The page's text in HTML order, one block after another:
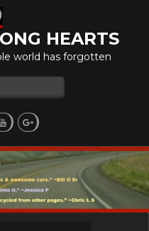
HEARTS
world has forgotten